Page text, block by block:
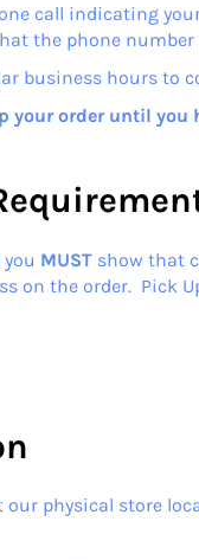
call indicating
the phone
business hours to
your order until
MUST show that
on the order. Pick
physical store